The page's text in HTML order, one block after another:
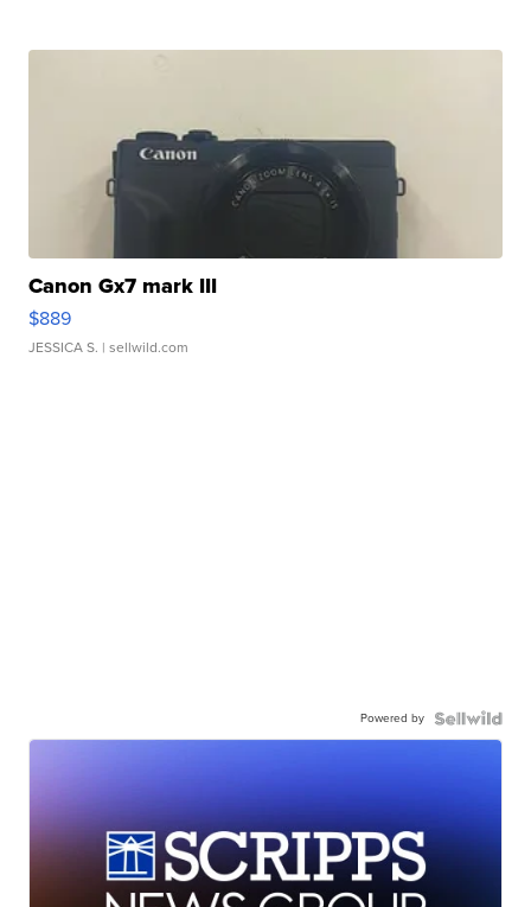
Canon Gx7 mark III
$889
JESSICA S. | sellwild.com
Powered by